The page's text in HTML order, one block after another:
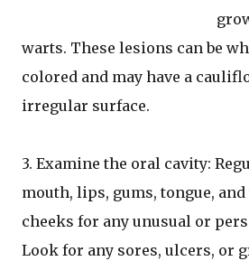
warts. These lesions can be
colored and may have a
irregular surface.
3. Examine the oral cavity:
mouth, lips, gums, tongue,
cheeks for any unusual or
Look for any sores, ulcers, or